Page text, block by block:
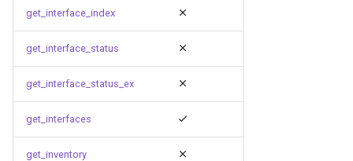
get_interface_index
get_interface_status
get_interface_status_ex
get_interfaces
get_inventory